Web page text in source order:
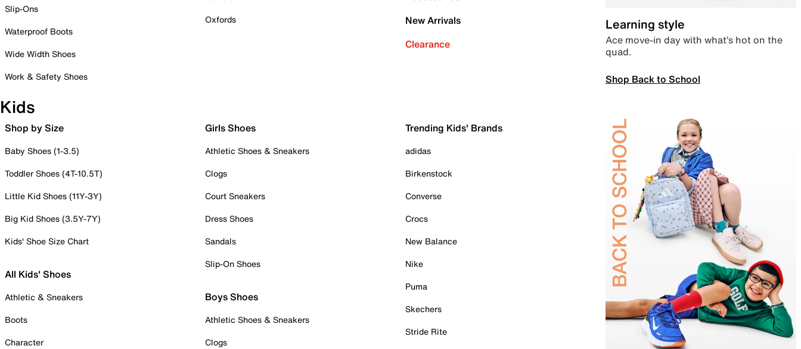
Slip-Ons
Waterproof Boots
Wide Width Shoes
Work & Safety Shoes
Oxfords
New Arrivals
Clearance
Learning style
Ace move-in day with what’s hot on the
quad.
Shop Back to School
Kids
Shop by Size
Baby Shoes (1-3.5)
Toddler Shoes (4T-10.5T)
Little Kid Shoes (11Y-3Y)
Big Kid Shoes (3.5Y-7Y)
Kids' Shoe Size Chart
All Kids' Shoes
Athletic & Sneakers
Boots
Character
Girls Shoes
Athletic Shoes & Sneakers
Clogs
Court Sneakers
Dress Shoes
Sandals
Slip-On Shoes
Boys Shoes
Athletic Shoes & Sneakers
Clogs
Trending Kids' Brands
adidas
Birkenstock
Converse
Crocs
New Balance
Nike
Puma
Skechers
Stride Rite